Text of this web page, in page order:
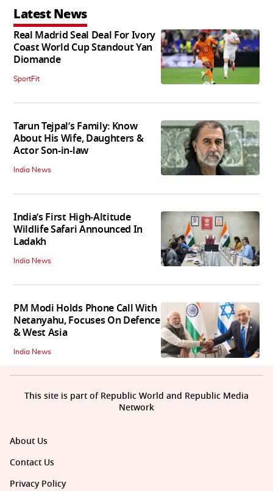
Latest News
Real Madrid Seal Deal For Ivory
Coast World Cup Standout Yan
Diomande
SportFit
Tarun Tejpal’s Family: Know
About His Wife, Daughters &
Actor Son-in-law
India News
India’s First High‑Altitude
Wildlife Safari Announced In
Ladakh
India News
PM Modi Holds Phone Call With
Netanyahu, Focuses On Defence
& West Asia
India News
About Us
Contact Us
Privacy Policy
This site is part of Republic World and Republic Media
Network